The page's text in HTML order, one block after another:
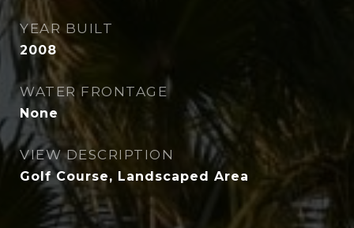
YEAR BUILT
2008
WATER FRONTAGE
None
VIEW DESCRIPTION
Golf Course, Landscaped Area